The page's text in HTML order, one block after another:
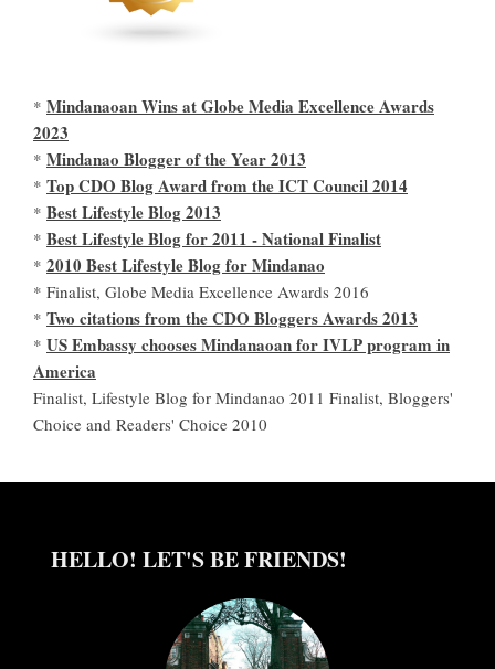
* Mindanaoan Wins at Globe Media Excellence Awards
2023
* Mindanao Blogger of the Year 2013
* Top CDO Blog Award from the ICT Council 2014
* Best Lifestyle Blog 2013
* Best Lifestyle Blog for 2011 - National Finalist
* 2010 Best Lifestyle Blog for Mindanao
* Finalist, Globe Media Excellence Awards 2016
* Two citations from the CDO Bloggers Awards 2013
* US Embassy chooses Mindanaoan for IVLP program in
America
Finalist, Lifestyle Blog for Mindanao 2011 Finalist, Bloggers'
Choice and Readers' Choice 2010
HELLO! LET'S BE FRIENDS!